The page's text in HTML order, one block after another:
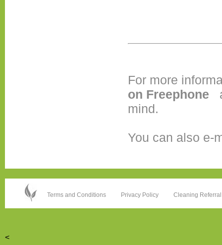
For more
on Freephone
mind.
You can also e-
Terms and Conditions Privacy Policy Cleaning Referral
<